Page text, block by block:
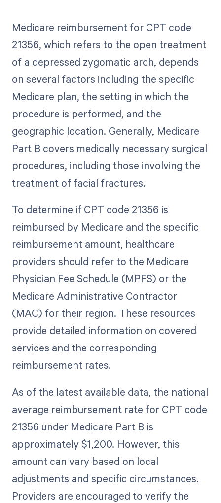
Medicare reimbursement for CPT code
21356, which refers to the open treatment
of a depressed zygomatic arch, depends
on several factors including the specific
Medicare plan, the setting in which the
procedure is performed, and the
geographic location. Generally, Medicare
Part B covers medically necessary surgical
procedures, including those involving the
treatment of facial fractures.
To determine if CPT code 21356 is
reimbursed by Medicare and the specific
reimbursement amount, healthcare
providers should refer to the Medicare
Physician Fee Schedule (MPFS) or the
Medicare Administrative Contractor
(MAC) for their region. These resources
provide detailed information on covered
services and the corresponding
reimbursement rates.
As of the latest available data, the national
average reimbursement rate for CPT code
21356 under Medicare Part B is
approximately $1,200. However, this
amount can vary based on local
adjustments and specific circumstances.
Providers are encouraged to verify the